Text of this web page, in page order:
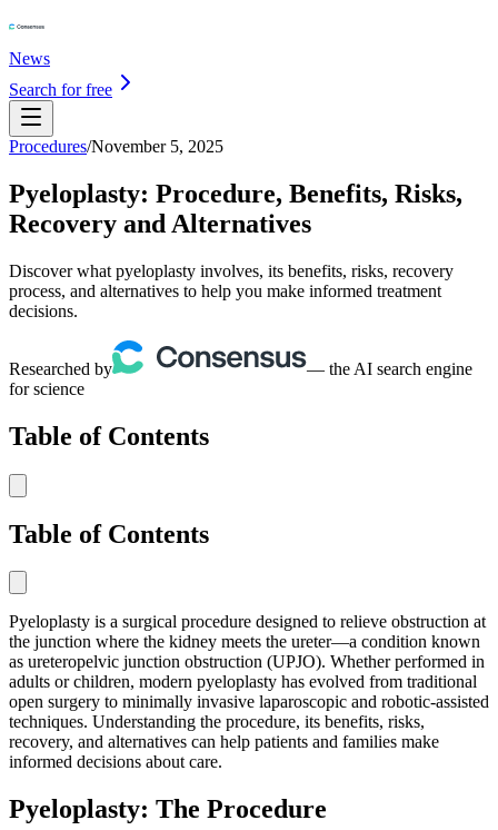
News
Search for free
Procedures/November 5, 2025
Pyeloplasty: Procedure, Benefits, Risks,
Recovery and Alternatives
Discover what pyeloplasty involves, its benefits, risks, recovery
process, and alternatives to help you make informed treatment
decisions.
Researched by
— the AI search engine
for science
Table of Contents
Table of Contents
Pyeloplasty is a surgical procedure designed to relieve obstruction at
the junction where the kidney meets the ureter—a condition known
as ureteropelvic junction obstruction (UPJO). Whether performed in
adults or children, modern pyeloplasty has evolved from traditional
open surgery to minimally invasive laparoscopic and robotic-assisted
techniques. Understanding the procedure, its benefits, risks,
recovery, and alternatives can help patients and families make
informed decisions about care.
Pyeloplasty: The Procedure